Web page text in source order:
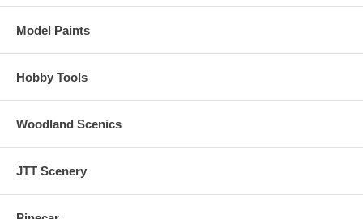
Model Paints
Hobby Tools
Woodland Scenics
JTT Scenery